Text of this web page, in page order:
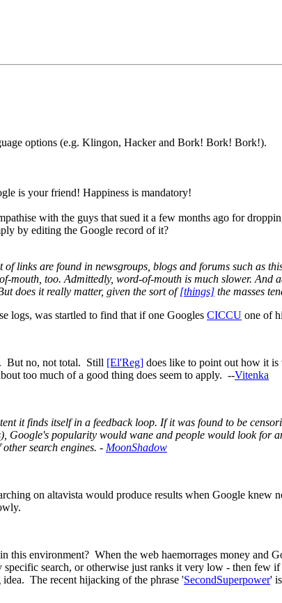
options (e.g. Klingon, Hacker and Bork! Bork! Bork!).
is your friend! Happiness is mandatory!
with the guys that sued it a few months ago for
by editing the Google record of it?
links are found in newsgroups, blogs and forums such as
mouth, too. Admittedly, word-of-mouth is much slower.
does it really matter, given the sort of[things] the masses
logs, was startled to find that if one Googles CICCU one of
But no, not total. Still [El'Reg] does like to point out how it
too much of a good thing does seem to apply. --Vitenka
it finds itself in a feedback loop. If it was found to be
Google's popularity would wane and people would look for
search engines. - MoonShadow
on altavista would produce results when Google knew
in this environment? When the web haemorrages money and
search, or otherwise just ranks it very low - then few
idea. The recent hijacking of the phrase 'SecondSuperpower'